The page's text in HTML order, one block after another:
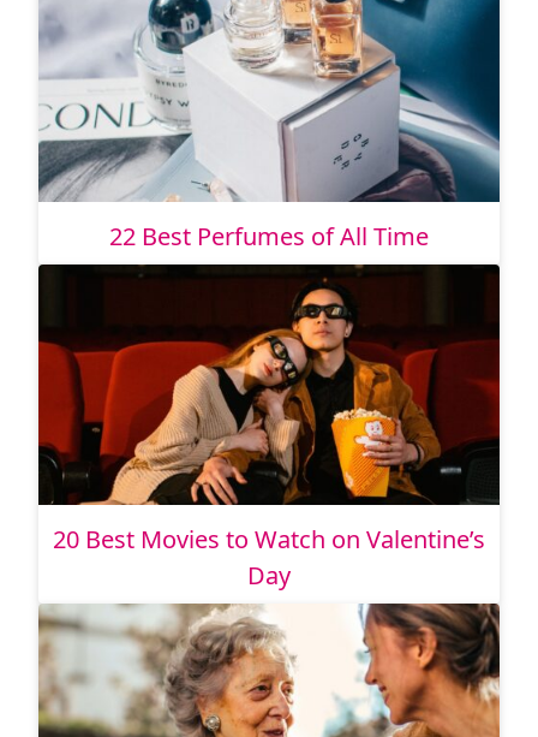
22 Best Perfumes of All Time
20 Best Movies to Watch on Valentine’s
Day